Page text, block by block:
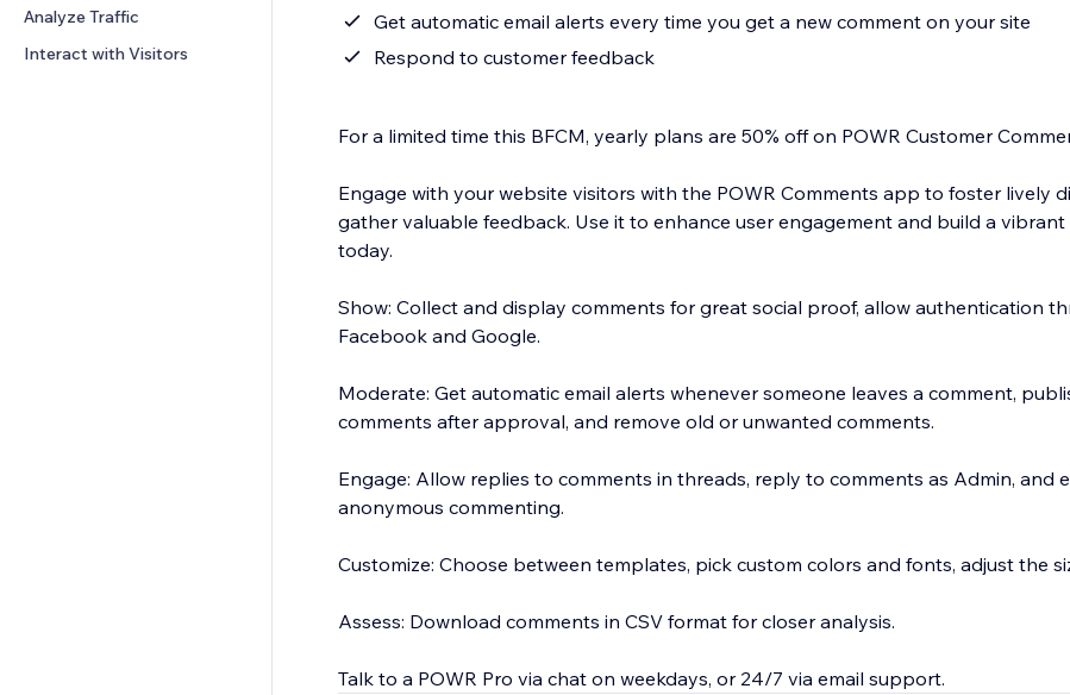
Analyze Traffic
Interact with Visitors
Get automatic email alerts every time you get a new comment on your site
Respond to customer feedback
For a limited time this BFCM, yearly plans are 50% off on POWR Customer
Engage with your website visitors with the POWR Comments app to foster lively
gather valuable feedback. Use it to enhance user engagement and build a
today.
Show: Collect and display comments for great social proof, allow authentication
Facebook and Google.
Moderate: Get automatic email alerts whenever someone leaves a comment,
comments after approval, and remove old or unwanted comments.
Engage: Allow replies to comments in threads, reply to comments as Admin, and
anonymous commenting.
Customize: Choose between templates, pick custom colors and fonts, adjust the
Assess: Download comments in CSV format for closer analysis.
Talk to a POWR Pro via chat on weekdays, or 24/7 via email support.